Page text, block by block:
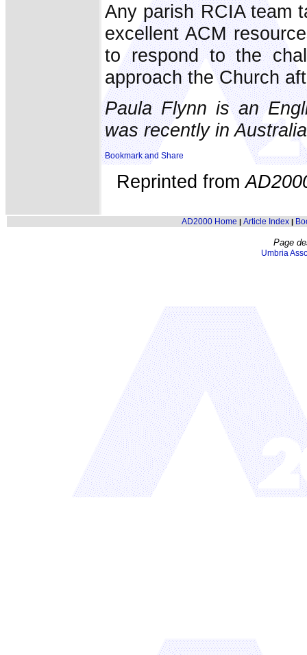
Any parish RCIA team
excellent ACM
to respond to the
approach the Church
Paula Flynn is an
was recently in
Reprinted from
AD2000 Home | Article Index|
Page
Umbria